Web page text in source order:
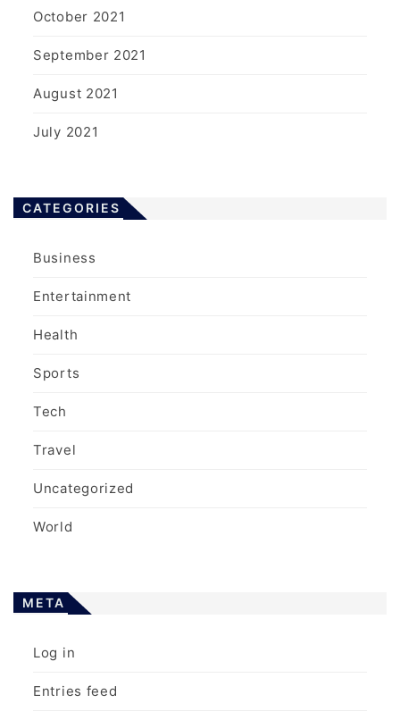
October 2021
September 2021
August 2021
July 2021
CATEGORIES
Business
Entertainment
Health
Sports
Tech
Travel
Uncategorized
World
META
Log in
Entries feed